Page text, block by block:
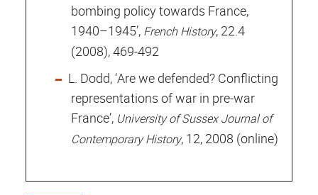
bombing policy towards France,
1940–1945’, French History, 22.4
(2008), 469-492
L. Dodd, ‘Are we defended? Conflicting
representations of war in pre-war
France’, University of Sussex Journal of
Contemporary History, 12, 2008 (online)